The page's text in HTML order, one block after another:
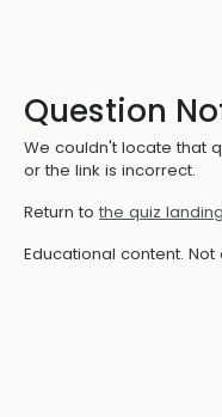
Question
We couldn't locate that
or the link is incorrect.
Return to the quiz landing
Educational content.